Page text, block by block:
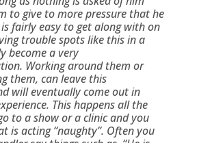
to give to more pressure that he
fairly easy to get along with on
trouble spots like this in a
become a very
Working around them or
them, can leave this
will eventually come out in
This happens all the
to a show or a clinic and you
is acting “naughty”. Often you